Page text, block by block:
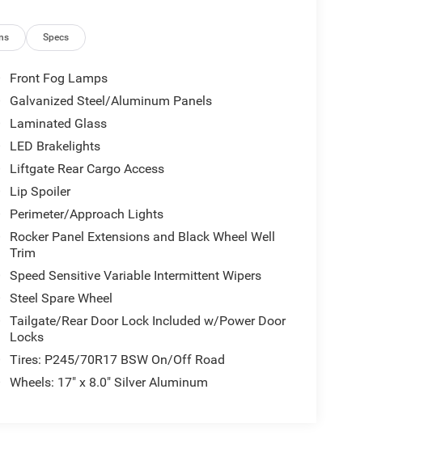
Specs
Front Fog Lamps
Galvanized Steel/Aluminum Panels
Laminated Glass
LED Brakelights
Liftgate Rear Cargo Access
Lip Spoiler
Perimeter/Approach Lights
Rocker Panel Extensions and Black Wheel Well
Trim
Speed Sensitive Variable Intermittent Wipers
Steel Spare Wheel
Tailgate/Rear Door Lock Included w/Power Door
Locks
Tires: P245/70R17 BSW On/Off Road
Wheels: 17" x 8.0" Silver Aluminum